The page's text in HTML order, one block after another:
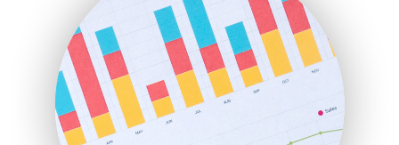
HRProNews
InsideOffice
LocalSearchPro
PayrollPro
ProjectManagerNews
RemoteWorkingTrends